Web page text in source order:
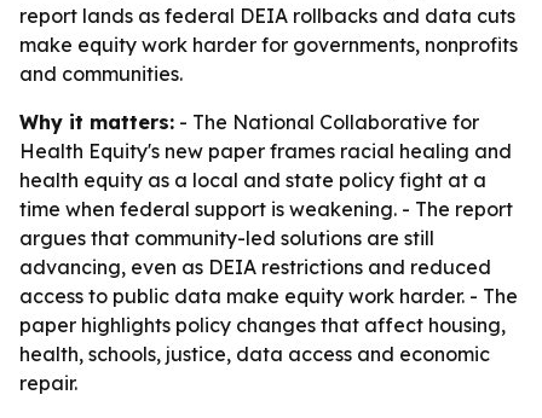
report lands as federal DEIA rollbacks and data cuts
make equity work harder for governments, nonprofits
and communities.
Why it matters: - The National Collaborative for
Health Equity's new paper frames racial healing and
health equity as a local and state policy fight at a
time when federal support is weakening. - The report
argues that community-led solutions are still
advancing, even as DEIA restrictions and reduced
access to public data make equity work harder. - The
paper highlights policy changes that affect housing,
health, schools, justice, data access and economic
repair.